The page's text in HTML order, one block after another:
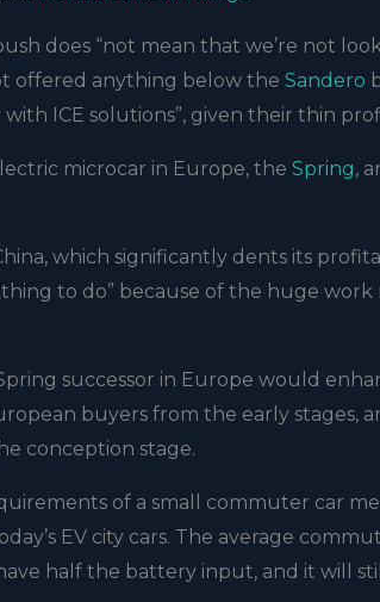
does “not mean that we’re not
offered anything below the Sandero
ICE solutions”, given their thin
microcar in Europe, the Spring,
which significantly dents its
to do” because of the huge
successor in Europe would
buyers from the early stages,
conception stage.
of a small commuter car
EV city cars. The average
half the battery input, and it will